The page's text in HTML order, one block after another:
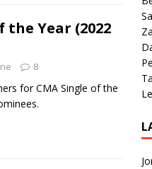
the Year (2022
8
for CMA Single of the